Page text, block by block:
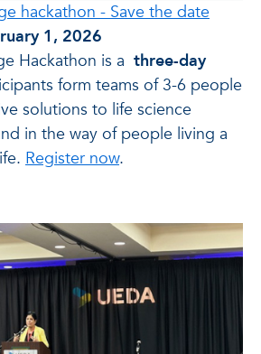
hackathon - Save the date
1, 2026
Hackathon is a three-day
form teams of 3-6 people
solutions to life science
in the way of people living a
Register now.